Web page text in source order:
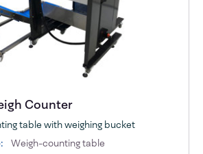
Counter
table with weighing bucket
Weigh-counting table